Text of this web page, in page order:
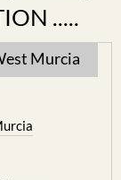
.....
Murcia